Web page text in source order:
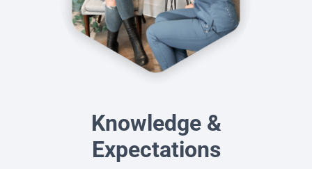
Knowledge &
Expectations